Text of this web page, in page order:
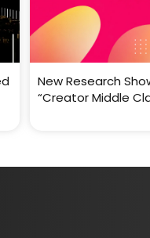
New Research
“Creator Middle